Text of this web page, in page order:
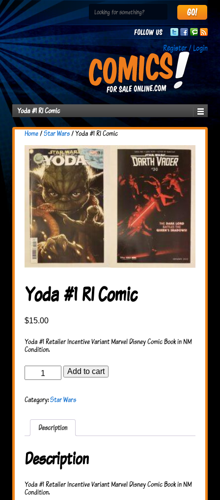
Follow us
Register / Login
Yoda #1 RI Comic
Home/Star Wars/ Yoda #1 RI Comic
Yoda #1 RI Comic
$15.00
Yoda #1 Retailer Incentive Variant Marvel Disney Comic Book in NM
Condition.
Yoda
quantity
Add to cart
Category:Star Wars
Description
Description
Yoda #1 Retailer Incentive Variant Marvel Disney Comic Book in NM
Condition.